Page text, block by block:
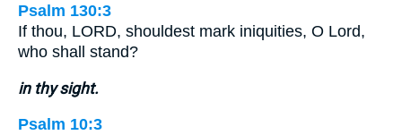
Psalm 130:3
If thou, LORD, shouldest mark iniquities, O Lord,
who shall stand?
in thy sight.
Psalm 10:3